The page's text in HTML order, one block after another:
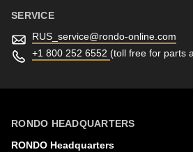
SERVICE
RUS_service@rondo-online.com
+1 800 252 6552 (toll free for parts
RONDO HEADQUARTERS
RONDO Headquarters